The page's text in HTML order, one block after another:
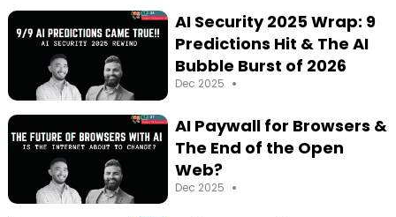
AI Security 2025 Wrap: 9
Predictions Hit & The AI
Bubble Burst of 2026
Dec 2025 •
AI Paywall for Browsers &
The End of the Open
Web?
Dec 2025 •